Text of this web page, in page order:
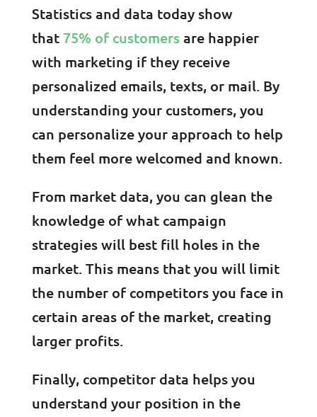
Statistics and data today show
that 75% of customersare happier
with marketing if they receive
personalized emails, texts, or mail. By
understanding your customers, you
can personalize your approach to help
them feel more welcomed and known.
From market data, you can glean the
knowledge of what campaign
strategies will best fill holes in the
market. This means that you will limit
the number of competitors you face in
certain areas of the market, creating
larger profits.
Finally, competitor data helps you
understand your position in the